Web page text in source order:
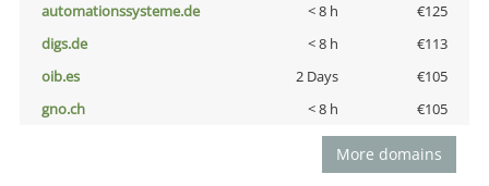
automationssysteme.de
< 8 h
€125
digs.de
< 8 h
€113
oib.es
2 Days
€105
gno.ch
< 8 h €105
More domains